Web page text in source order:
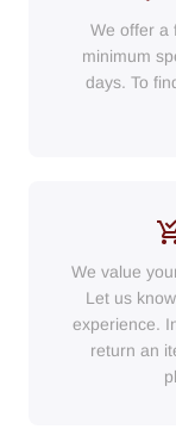
We offer a
minimum
days. To
We value
Let us
experience.
return an